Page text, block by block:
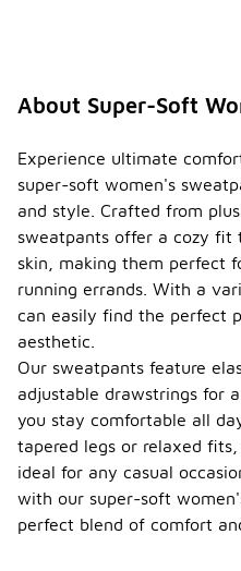
About Super-Soft
Experience ultimate
super-soft women's
and style. Crafted from
sweatpants offer a cozy fit
skin, making them perfect
running errands. With a
can easily find the perfect
aesthetic.
Our sweatpants feature
adjustable drawstrings for
you stay comfortable all
tapered legs or relaxed
ideal for any casual
with our super-soft
perfect blend of comfort